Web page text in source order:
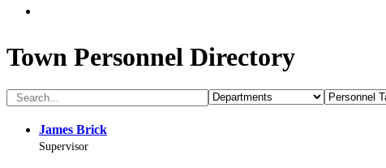
Town Personnel Directory
James Brick
Supervisor